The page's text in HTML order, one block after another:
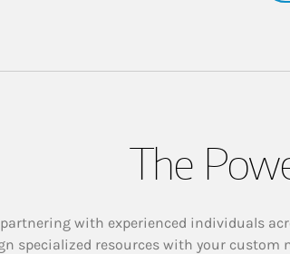
The
partnering with experienced individuals
specialized resources with your